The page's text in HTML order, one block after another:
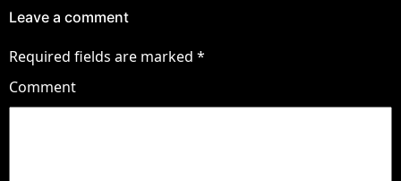
Leave a comment
Required fields are marked *
Comment